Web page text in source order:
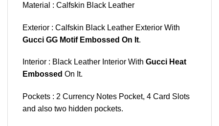
Material : Calfskin Black Leather
Exterior : Calfskin Black Leather Exterior With
Gucci GG Motif Embossed On It.
Interior : Black Leather Interior With Gucci Heat
Embossed On It.
Pockets : 2 Currency Notes Pocket, 4 Card Slots
and also two hidden pockets.